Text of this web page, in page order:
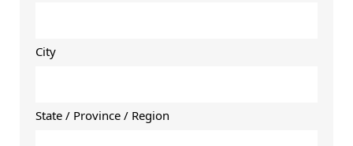
City
State / Province / Region